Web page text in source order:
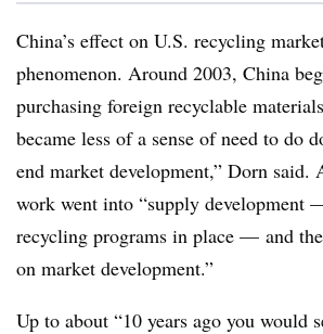
China’s effect on U.S. recycling
phenomenon. Around 2003, China
purchasing foreign recyclable
became less of a sense of need to do
end market development,” Dorn said.
work went into “supply development
recycling programs in place — and
on market development.”
Up to about “10 years ago you would